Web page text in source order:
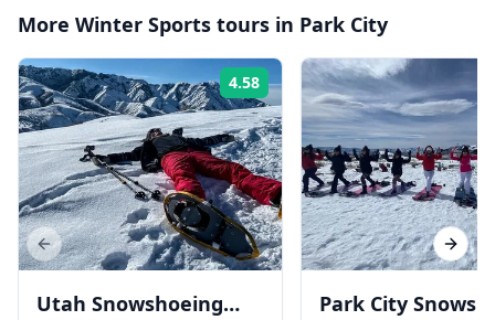
More Winter Sports tours in Park City
4.58 Rating:
Utah Snowshoeing
Park City
Previous slide Next